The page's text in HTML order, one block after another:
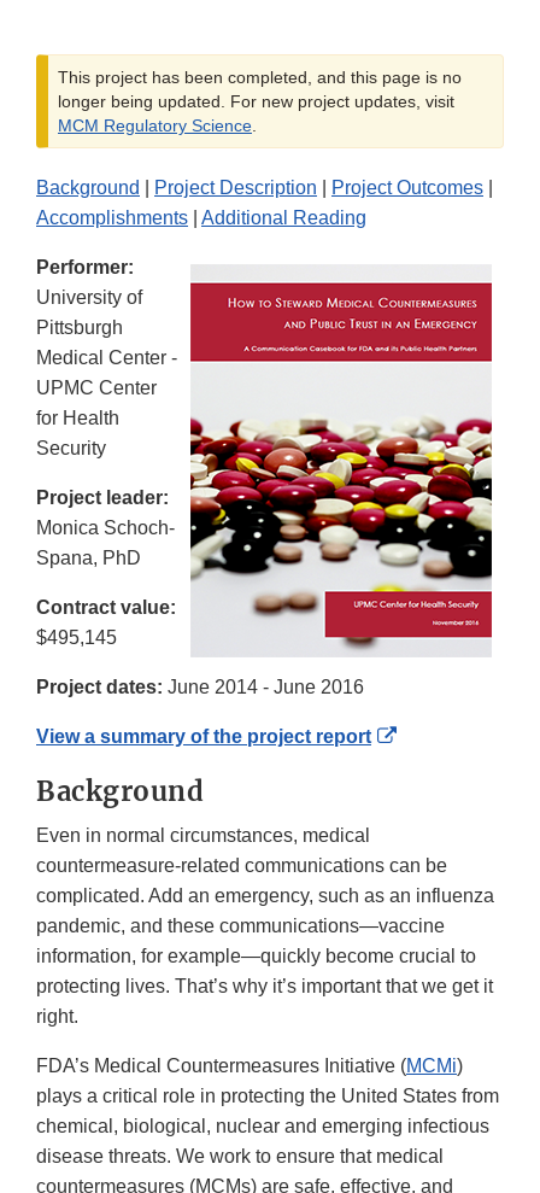
This project has been completed, and this page is no
longer being updated. For new project updates, visit
MCM Regulatory Science.
Background Project Description Project Outcomes
Accomplishments
Additional Reading
Performer:
University of
Pittsburgh
Medical Center -
UPMC Center
for Health
Security
Project leader:
Monica Schoch-
Spana, PhD
Contract value:
$495,145
Project dates: June 2014 - June 2016
View a summary of the project report
External
Background
Even in normal circumstances, medical
countermeasure-related communications can be
complicated. Add an emergency, such as an influenza
pandemic, and these communications—vaccine
information, for example—quickly become crucial to
protecting lives. That’s why it’s important that we get it
right.
FDA’s Medical Countermeasures Initiative (MCMi)
plays a critical role in protecting the United States from
chemical, biological, nuclear and emerging infectious
disease threats. We work to ensure that medical
countermeasures (MCMs) are safe, effective, and